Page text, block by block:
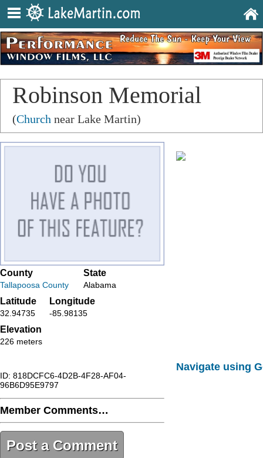
Robinson Memorial
Presbyterian Church
(Church near Lake Martin)
County
Tallapoosa County
State
Alabama
Latitude
32.94735
Longitude
-85.98135
Elevation
226 meters
ID: 818DCFC6-4D2B-4F28-AF04-
96B6D95E9797
Member Comments…
Post a Comment
Navigate using